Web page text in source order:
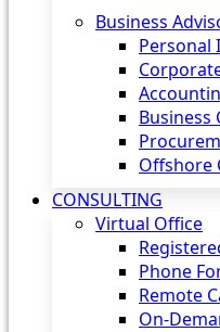
Business
Personal
Business
Offshore
CONSULTING
Virtual Office
Phone
Remote
On-